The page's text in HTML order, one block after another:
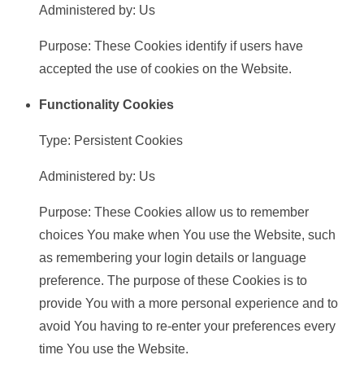
Administered by: Us
Purpose: These Cookies identify if users have
accepted the use of cookies on the Website.
Functionality Cookies
Type: Persistent Cookies
Administered by: Us
Purpose: These Cookies allow us to remember
choices You make when You use the Website, such
as remembering your login details or language
preference. The purpose of these Cookies is to
provide You with a more personal experience and to
avoid You having to re-enter your preferences every
time You use the Website.